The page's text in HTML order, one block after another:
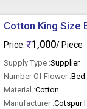
Cotton King Size
Price: 1,000/ Piece
Supply Type :Supplier
Number Of Flower :Bed
Material :Cotton
Manufacturer :Cotspur